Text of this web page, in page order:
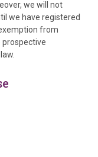
we will not
we have registered
from
prospective